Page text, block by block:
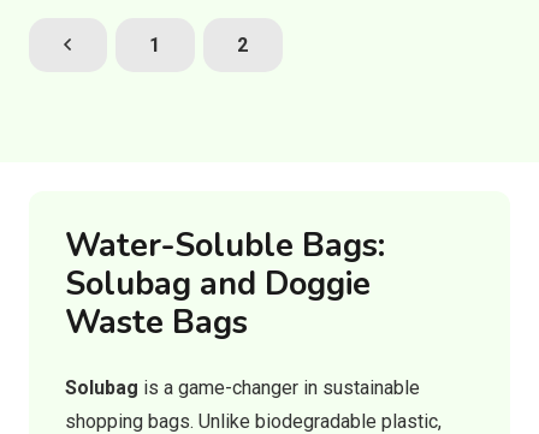
1 2
Water-Soluble Bags:
Solubag and Doggie
Waste Bags
Solubag is a game-changer in sustainable
shopping bags. Unlike biodegradable plastic,